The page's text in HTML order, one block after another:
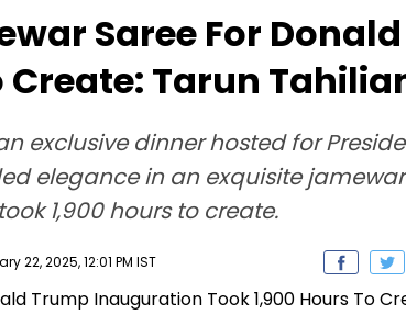
Saree For
Create: Tarun
exclusive dinner hosted for
elegance in an exquisite
1,900 hours to create.
22, 2025, 12:01 PM IST